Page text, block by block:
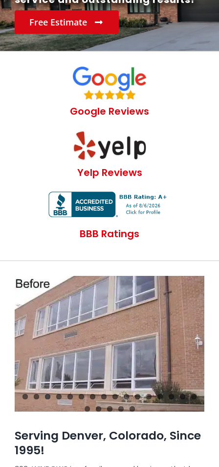
Door Installation
Best Replacement Windows
Free Estimate
Google Reviews
Yelp Reviews
BBB Ratings
Serving Denver, Colorado, Since
1995!